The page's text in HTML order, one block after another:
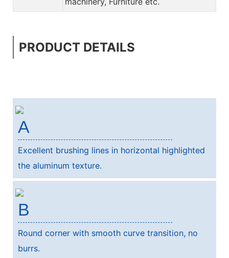
PRODUCT DETAILS
A
Excellent brushing lines in horizontal highlighted
the aluminum texture.
B
Round corner with smooth curve transition, no
burrs.